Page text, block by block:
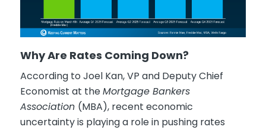
Why Are Rates Coming Down?
According to Joel Kan, VP and Deputy Chief
Economist at theMortgage Bankers
Association (MBA), recent economic
uncertainty is playing a role in pushing rates